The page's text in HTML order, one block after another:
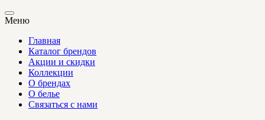
Меню
Главная
Каталог брендов
Акции и скидки
Коллекции
О брендах
О белье
Связаться с нами